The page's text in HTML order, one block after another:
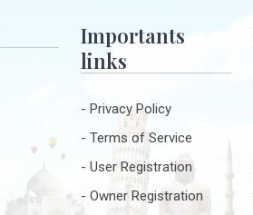
Importants
links
Privacy Policy
Terms of Service
User Registration
Owner Registration